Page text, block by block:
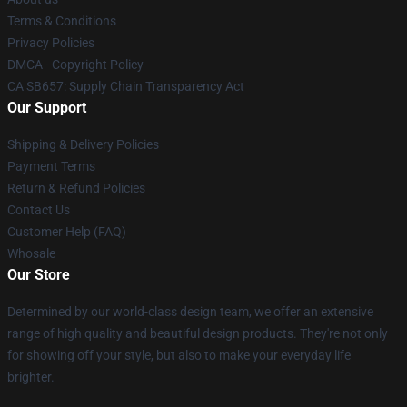
Terms & Conditions
Privacy Policies
DMCA - Copyright Policy
CA SB657: Supply Chain Transparency Act
Our Support
Shipping & Delivery Policies
Payment Terms
Return & Refund Policies
Contact Us
Customer Help (FAQ)
Whosale
Our Store
Determined by our world-class design team, we offer an extensive
range of high quality and beautiful design products. They're not only
for showing off your style, but also to make your everyday life
brighter.